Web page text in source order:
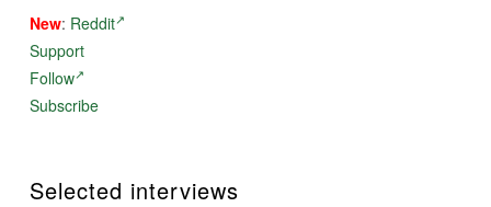
New: Reddit
Support
Follow
Subscribe
Selected interviews